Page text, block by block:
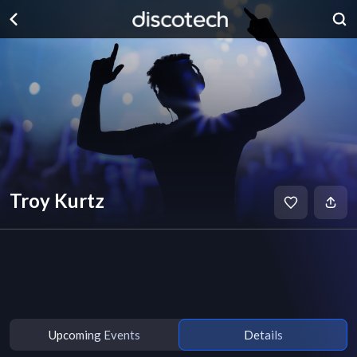
Troy Kurtz
Upcoming Events Details